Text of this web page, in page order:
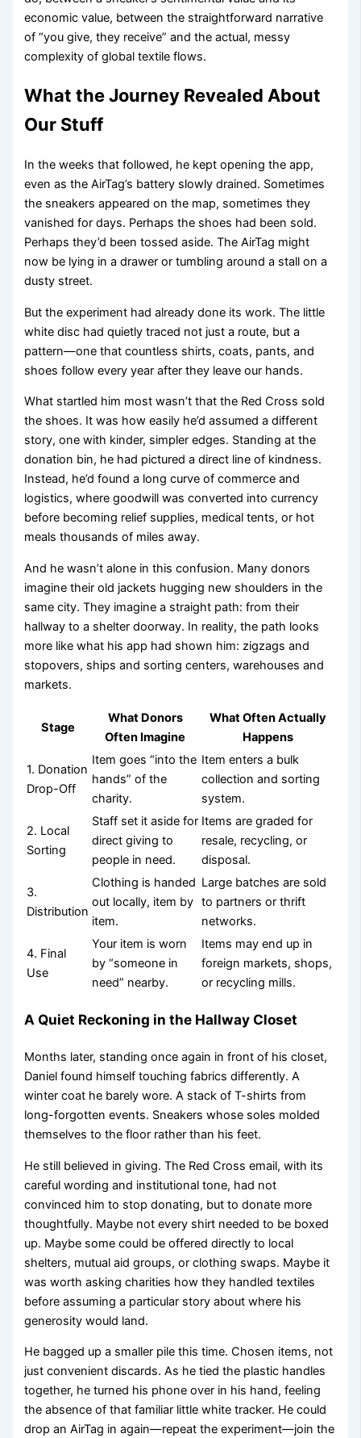
economic value, between the straightforward narrative
of “you give, they receive” and the actual, messy
complexity of global textile flows.
What the Journey Revealed About
Our Stuff
In the weeks that followed, he kept opening the app,
even as the AirTag’s battery slowly drained. Sometimes
the sneakers appeared on the map, sometimes they
vanished for days. Perhaps the shoes had been sold.
Perhaps they’d been tossed aside. The AirTag might
now be lying in a drawer or tumbling around a stall on a
dusty street.
But the experiment had already done its work. The little
white disc had quietly traced not just a route, but a
pattern—one that countless shirts, coats, pants, and
shoes follow every year after they leave our hands.
What startled him most wasn’t that the Red Cross sold
the shoes. It was how easily he’d assumed a different
story, one with kinder, simpler edges. Standing at the
donation bin, he had pictured a direct line of kindness.
Instead, he’d found a long curve of commerce and
logistics, where goodwill was converted into currency
before becoming relief supplies, medical tents, or hot
meals thousands of miles away.
And he wasn’t alone in this confusion. Many donors
imagine their old jackets hugging new shoulders in the
same city. They imagine a straight path: from their
hallway to a shelter doorway. In reality, the path looks
more like what his app had shown him: zigzags and
stopovers, ships and sorting centers, warehouses and
markets.
Stage
What Donors
Often Imagine
What Often Actually
Happens
1. Donation
Drop-Off
Item goes “into the
hands” of the
charity.
Item enters a bulk
collection and sorting
system.
2. Local
Sorting
Staff set it aside for
direct giving to
people in need.
Items are graded for
resale, recycling, or
disposal.
3.
Distribution
Clothing is handed
out locally, item by
item.
Large batches are sold
to partners or thrift
networks.
4. Final
Use
Your item is worn
by “someone in
need” nearby.
Items may end up in
foreign markets, shops,
or recycling mills.
A Quiet Reckoning in the Hallway Closet
Months later, standing once again in front of his closet,
Daniel found himself touching fabrics differently. A
winter coat he barely wore. A stack of T-shirts from
long-forgotten events. Sneakers whose soles molded
themselves to the floor rather than his feet.
He still believed in giving. The Red Cross email, with its
careful wording and institutional tone, had not
convinced him to stop donating, but to donate more
thoughtfully. Maybe not every shirt needed to be boxed
up. Maybe some could be offered directly to local
shelters, mutual aid groups, or clothing swaps. Maybe it
was worth asking charities how they handled textiles
before assuming a particular story about where his
generosity would land.
He bagged up a smaller pile this time. Chosen items, not
just convenient discards. As he tied the plastic handles
together, he turned his phone over in his hand, feeling
the absence of that familiar little white tracker. He could
drop an AirTag in again—repeat the experiment—join the